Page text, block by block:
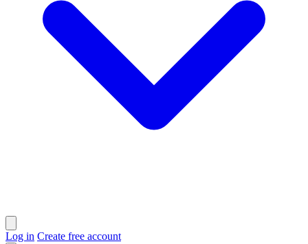
Log in Create free account